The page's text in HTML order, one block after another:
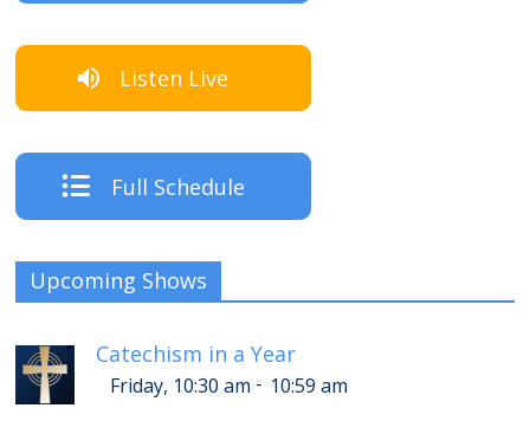
Listen Live
Full Schedule
Upcoming Shows
Catechism in a Year
Friday, 10:30 am - 10:59 am